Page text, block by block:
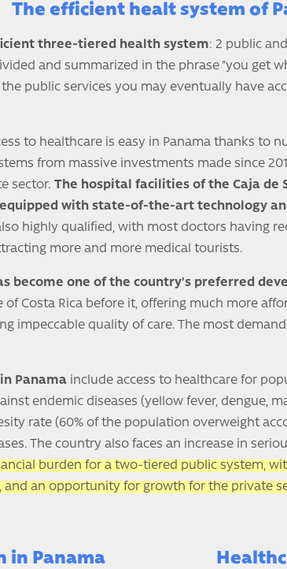
The efficient healt system of
three-tiered health system: 2 public
and summarized in the phrase "you get
public services you may eventually have
to healthcare is easy in Panama thanks to
from massive investments made since
sector. The hospital facilities of the Caja de
with state-of-the-art technology
highly qualified, with most doctors having
more and more medical tourists.
become one of the country's preferred
Costa Rica before it, offering much more
impeccable quality of care. The most
Panama include access to healthcare for
endemic diseases (yellow fever, dengue,
rate (60% of the population overweight
The country also faces an increase in
burden for a two-tiered public system,
and an opportunity for growth for the private
in Panama